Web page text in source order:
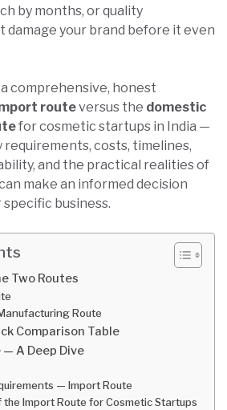
by months, or quality
damage your brand before it even
comprehensive, honest
routeversus the domestic
for cosmetic startups in India —
costs, timelines,
and the practical realities of
make an informed decision
business.
Two Routes
Route
Comparison Table
A Deep Dive
— Import Route
Import Route for Cosmetic Startups